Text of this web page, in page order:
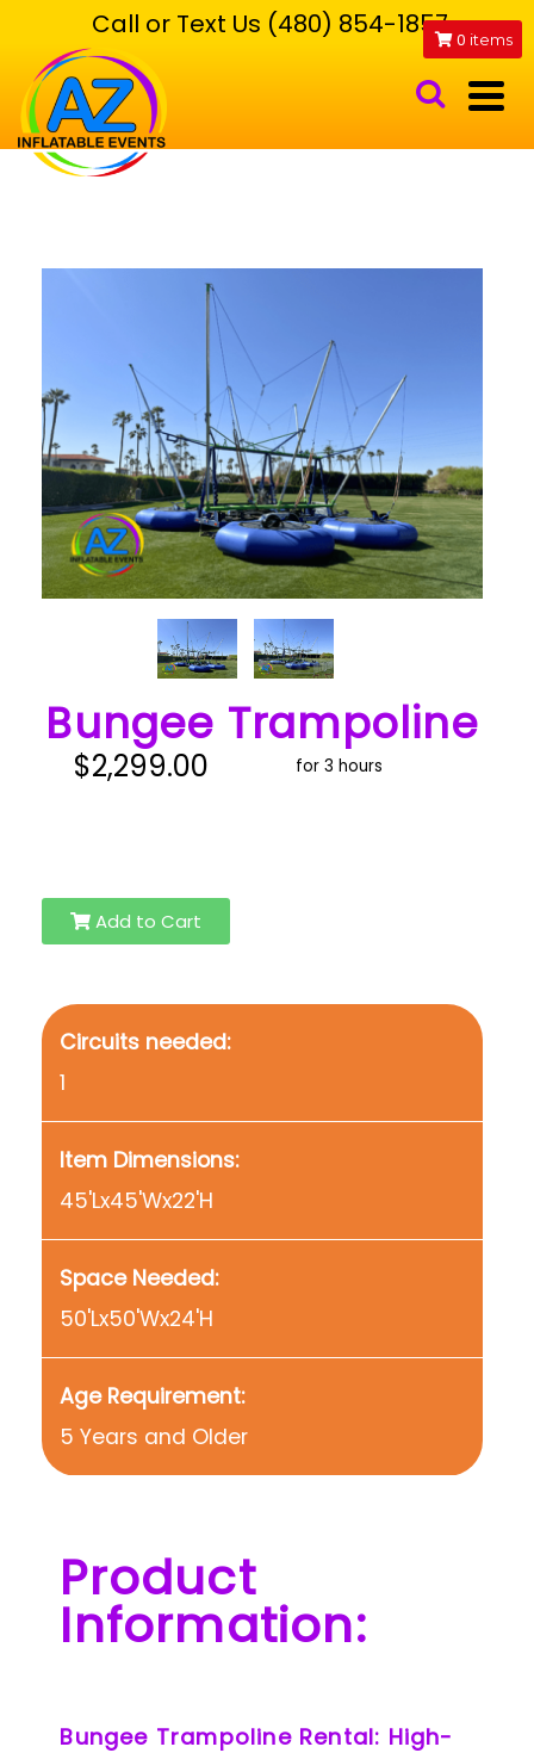
Call or Text Us (480) 854-1857 0 items
Bungee Trampoline
$2,299.00 for 3 hours
Add to Cart
Circuits needed:
1
Item Dimensions:
45'Lx45'Wx22'H
Space Needed:
50'Lx50'Wx24'H
Age Requirement:
5 Years and Older
Product
Information:
Bungee Trampoline Rental: High-